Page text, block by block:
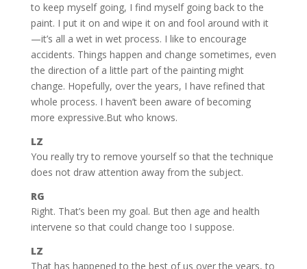
to keep myself going, I find myself going back to the
paint. I put it on and wipe it on and fool around with it
—it’s all a wet in wet process. I like to encourage
accidents. Things happen and change sometimes, even
the direction of a little part of the painting might
change. Hopefully, over the years, I have refined that
whole process. I haven’t been aware of becoming
more expressive.But who knows.
LZ
You really try to remove yourself so that the technique
does not draw attention away from the subject.
RG
Right. That’s been my goal. But then age and health
intervene so that could change too I suppose.
LZ
That has happened to the best of us over the years, to